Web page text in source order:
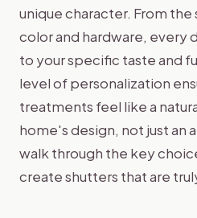
unique character. From
color and hardware, every
to your specific taste and
level of personalization
treatments feel like a
home's design, not just an
walk through the key
create shutters that are